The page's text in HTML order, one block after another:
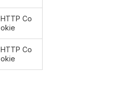
HTTP Co
okie
HTTP Co
okie